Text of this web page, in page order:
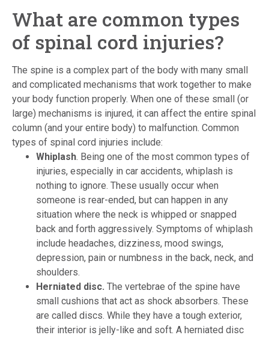
What are common types
of spinal cord injuries?
The spine is a complex part of the body with many small
and complicated mechanisms that work together to make
your body function properly. When one of these small (or
large) mechanisms is injured, it can affect the entire spinal
column (and your entire body) to malfunction. Common
types of spinal cord injuries include:
Whiplash. Being one of the most common types of
injuries, especially in car accidents, whiplash is
nothing to ignore. These usually occur when
someone is rear-ended, but can happen in any
situation where the neck is whipped or snapped
back and forth aggressively. Symptoms of whiplash
include headaches, dizziness, mood swings,
depression, pain or numbness in the back, neck, and
shoulders.
Herniated disc. The vertebrae of the spine have
small cushions that act as shock absorbers. These
are called discs. While they have a tough exterior,
their interior is jelly-like and soft. A herniated disc